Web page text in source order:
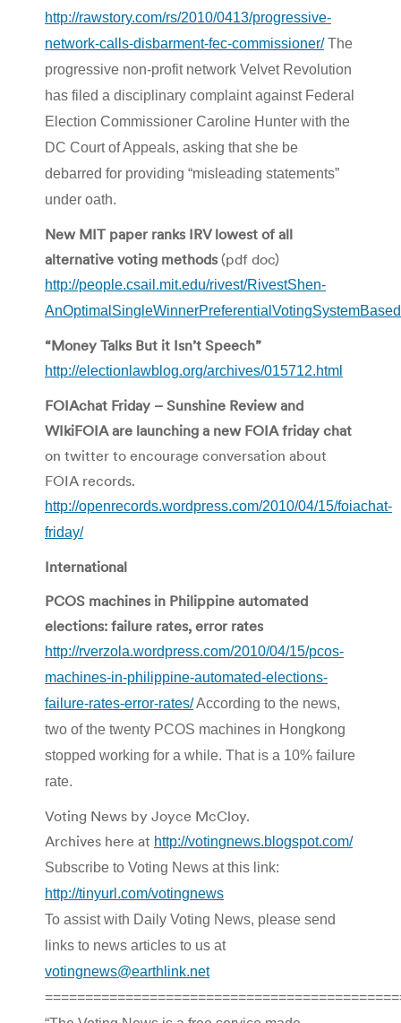
http://rawstory.com/rs/2010/0413/progressive-
network-calls-disbarment-fec-commissioner/The
progressive non-profit network Velvet Revolution
has filed a disciplinary complaint against Federal
Election Commissioner Caroline Hunter with the
DC Court of Appeals, asking that she be
debarred for providing “misleading statements”
under oath.
New MIT paper ranks IRV lowest of all
alternative voting methods(pdf doc)
http://people.csail.mit.edu/rivest/RivestShen-
“Money Talks But it Isn’t Speech”
http://electionlawblog.org/archives/015712.html
FOIAchat Friday – Sunshine Review and
WIkiFOIA are launching a new FOIA friday chat
on twitter to encourage conversation about
FOIA records.
http://openrecords.wordpress.com/2010/04/15/foiachat-
friday/
International
PCOS machines in Philippine automated
elections: failure rates, error rates
http://rverzola.wordpress.com/2010/04/15/pcos-
machines-in-philippine-automated-elections-
failure-rates-error-rates/According to the news,
two of the twenty PCOS machines in Hongkong
stopped working for a while. That is a 10% failure
rate.
Voting News by Joyce McCloy.
Archives here at http://votingnews.blogspot.com/
Subscribe to Voting News at this link:
http://tinyurl.com/votingnews
To assist with Daily Voting News, please send
links to news articles to us at
votingnews@earthlink.net